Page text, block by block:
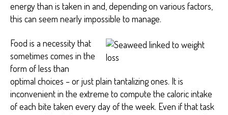
energy than is taken in and, depending on various factors,
this can seem nearly impossible to manage.
Food is a necessity that
sometimes comes in the
form of less than
optimal choices – or just plain tantalizing ones. It is
inconvenient in the extreme to compute the caloric intake
of each bite taken every day of the week. Even if that task